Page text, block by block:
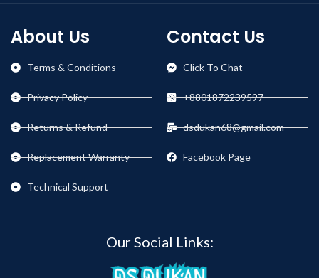
About Us
Terms & Conditions
Privacy Policy
Returns & Refund
Replacement Warranty
Technical Support
Contact Us
Click To Chat
+8801872239597
dsdukan68@gmail.com
Facebook Page
Our Social Links: